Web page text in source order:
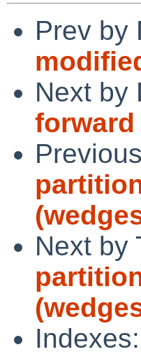
Prev by
Next by
forward
Next by
Indexes: